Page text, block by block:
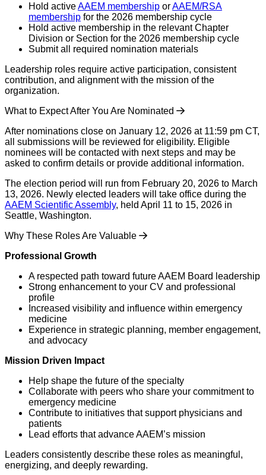
Hold activeAAEM membership orAAEM/RSA
membership for the 2026 membership cycle
Hold active membership in the relevant Chapter
Division or Section for the 2026 membership cycle
Submit all required nomination materials
Leadership roles require active participation, consistent
contribution, and alignment with the mission of the
organization.
What to Expect After You Are Nominated
After nominations close on January 12, 2026 at 11:59 pm CT,
all submissions will be reviewed for eligibility. Eligible
nominees will be contacted with next steps and may be
asked to confirm details or provide additional information.
The election period will run from February 20, 2026 to March
13, 2026. Newly elected leaders will take office during the
AAEM Scientific Assembly, held April 11 to 15, 2026 in
Seattle, Washington.
Why These Roles Are Valuable
Professional Growth
A respected path toward future AAEM Board leadership
Strong enhancement to your CV and professional
profile
Increased visibility and influence within emergency
medicine
Experience in strategic planning, member engagement,
and advocacy
Mission Driven Impact
Help shape the future of the specialty
Collaborate with peers who share your commitment to
emergency medicine
Contribute to initiatives that support physicians and
patients
Lead efforts that advance AAEM’s mission
Leaders consistently describe these roles as meaningful,
energizing, and deeply rewarding.